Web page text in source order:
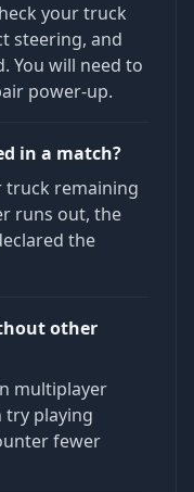
your truck
steering, and
You will need to
power-up.
in a match?
truck remaining
runs out, the
the
other
multiplayer
try playing
fewer